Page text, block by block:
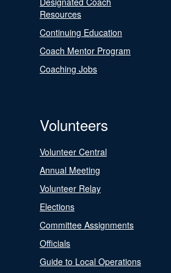
Resources
Continuing Education
Coach Mentor Program
Coaching Jobs
Volunteers
Volunteer Central
Annual Meeting
Volunteer Relay
Elections
Committee Assignments
Officials
Guide to Local Operations